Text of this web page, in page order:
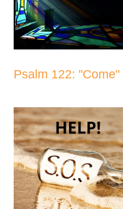
Psalm 122: "Come"